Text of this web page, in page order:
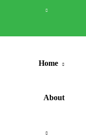
Home
About